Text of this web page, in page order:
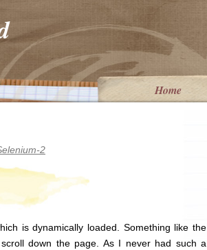
Home
2
is dynamically loaded. Something like the
down the page. As I never had such a